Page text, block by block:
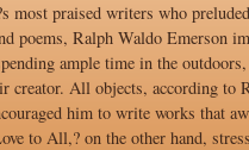
praised writers who
Ralph Waldo Emerson
ample time in the
creator. All objects, according
him to write works that
to All,? on the other hand,